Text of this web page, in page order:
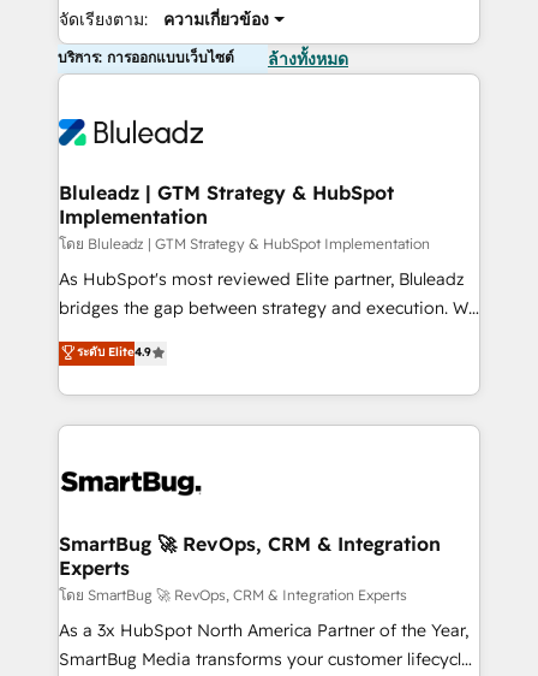
จัดเรียงตาม: ความเกี่ยวข้อง
บริการ: การออกแบบเว็บไซต์ ล้างทั้งหมด
Bluleadz | GTM Strategy & HubSpot
Implementation
โดย Bluleadz | GTM Strategy & HubSpot Implementation
As HubSpot's most reviewed Elite partner, Bluleadz
bridges the gap between strategy and execution. We
don't just "set up tools" — we install the GTM
Operating System (GTM OS) to align your leadership
and engineer a portal that drives predictable
revenue velocity. 🚀 GTM Strategy & Alignment
stalling growth. Fix your ICP, Math, and Story to stop
Scalable Architecture: Zero-technical-debt setup
across all Hubs, validated by our 7 HubSpot
Accreditations. AI-Powered RevOps: Breeze AI,
custom AI agents, and high-integrity migrations for
total reporting clarity. Security & Compliance: SOC 2
ระดับ Elite4.9
SmartBug 🚀 RevOps, CRM & Integration
Experts
โดย SmartBug 🚀 RevOps, CRM & Integration Experts
As a 3x HubSpot North America Partner of the Year,
SmartBug Media transforms your customer lifecycle